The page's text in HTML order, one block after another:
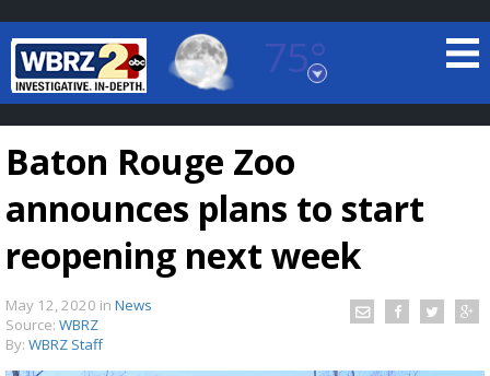
75°
Baton Rouge, Louisiana
7 DAY FORECAST
Baton Rouge Zoo
announces plans to start
reopening next week
May 12, 2020 in News
Source: WBRZ
By: WBRZ Staff